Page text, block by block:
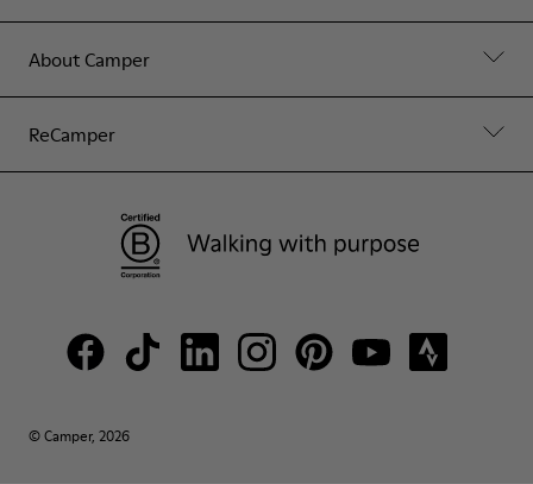
About Camper
ReCamper
© Camper, 2026